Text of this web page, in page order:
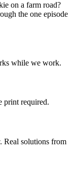
on a farm road?
the one episode
while we work.
print required.
Real solutions from